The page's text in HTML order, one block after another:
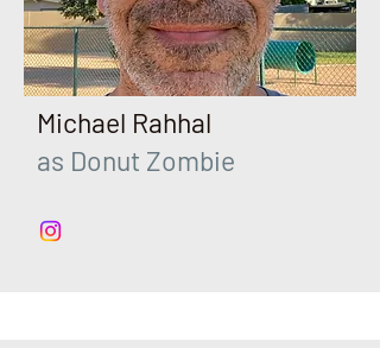
Michael Rahhal
as Donut Zombie